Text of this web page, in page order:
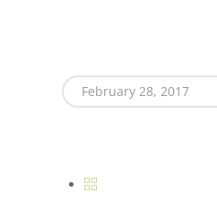
February 28, 2017